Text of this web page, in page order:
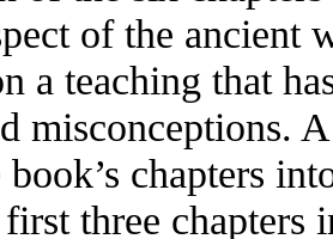
of the ancient
a teaching that
misconceptions.
chapters
three chapters